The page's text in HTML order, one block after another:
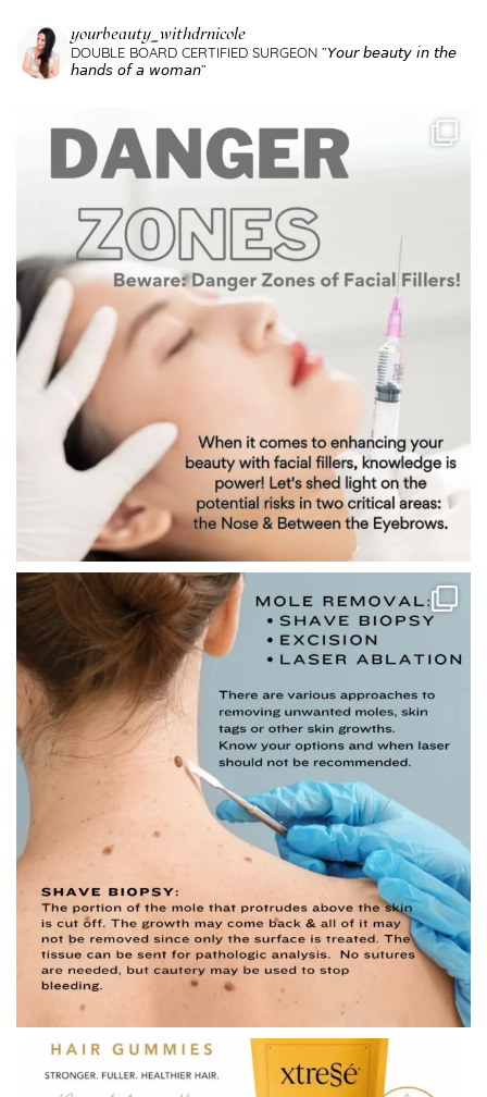
yourbeauty_withdrnicole
DOUBLE BOARD CERTIFIED SURGEON ”𝘠𝘰𝘶𝘳 𝘣𝘦𝘢𝘶𝘵𝘺 𝘪𝘯 𝘵𝘩𝘦
𝘩𝘢𝘯𝘥𝘴 𝘰𝘧 𝘢 𝘸𝘰𝘮𝘢𝘯”